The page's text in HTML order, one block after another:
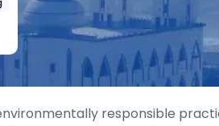
responsible